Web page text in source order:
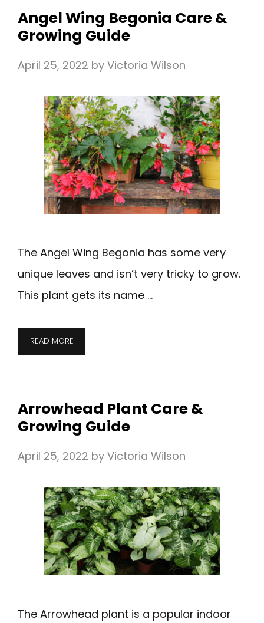
Angel Wing Begonia Care &
Growing Guide
April 25, 2022 by Victoria Wilson
The Angel Wing Begonia has some very
unique leaves and isn’t very tricky to grow.
This plant gets its name …
READ MORE
Arrowhead Plant Care &
Growing Guide
April 25, 2022 by Victoria Wilson
The Arrowhead plant is a popular indoor